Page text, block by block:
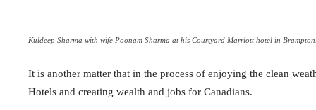
Kuldeep Sharma with wife Poonam Sharma at his Courtyard Marriott hotel in
It is another matter that in the process of enjoying the clean
Hotels and creating wealth and jobs for Canadians.